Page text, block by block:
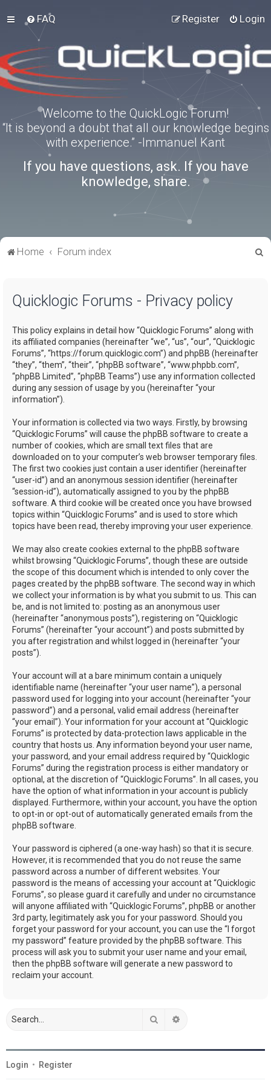
FAQ Login
Register
Welcome to the QuickLogic Forum!
“It is beyond a doubt that all our knowledge begins
with experience.” -Immanuel Kant
If you have questions, ask. If you have
knowledge, share.
Home Forum index
Quicklogic Forums - Privacy policy
This policy explains in detail how “Quicklogic Forums” along with
its affiliated companies (hereinafter “we”, “us”, “our”, “Quicklogic
Forums”, “https://forum.quicklogic.com”) and phpBB (hereinafter
“they”, “them”, “their”, “phpBB software”, “www.phpbb.com”,
“phpBB Limited”, “phpBB Teams”) use any information collected
during any session of usage by you (hereinafter “your
information”).
Your information is collected via two ways. Firstly, by browsing
“Quicklogic Forums” will cause the phpBB software to create a
number of cookies, which are small text files that are
downloaded on to your computer’s web browser temporary files.
The first two cookies just contain a user identifier (hereinafter
“user-id”) and an anonymous session identifier (hereinafter
“session-id”), automatically assigned to you by the phpBB
software. A third cookie will be created once you have browsed
topics within “Quicklogic Forums” and is used to store which
topics have been read, thereby improving your user experience.
We may also create cookies external to the phpBB software
whilst browsing “Quicklogic Forums”, though these are outside
the scope of this document which is intended to only cover the
pages created by the phpBB software. The second way in which
we collect your information is by what you submit to us. This can
be, and is not limited to: posting as an anonymous user
(hereinafter “anonymous posts”), registering on “Quicklogic
Forums” (hereinafter “your account”) and posts submitted by
you after registration and whilst logged in (hereinafter “your
posts”).
Your account will at a bare minimum contain a uniquely
identifiable name (hereinafter “your user name”), a personal
password used for logging into your account (hereinafter “your
password”) and a personal, valid email address (hereinafter
“your email”). Your information for your account at “Quicklogic
Forums” is protected by data-protection laws applicable in the
country that hosts us. Any information beyond your user name,
your password, and your email address required by “Quicklogic
Forums” during the registration process is either mandatory or
optional, at the discretion of “Quicklogic Forums”. In all cases, you
have the option of what information in your account is publicly
displayed. Furthermore, within your account, you have the option
to opt-in or opt-out of automatically generated emails from the
phpBB software.
Your password is ciphered (a one-way hash) so that it is secure.
However, it is recommended that you do not reuse the same
password across a number of different websites. Your
password is the means of accessing your account at “Quicklogic
Forums”, so please guard it carefully and under no circumstance
will anyone affiliated with “Quicklogic Forums”, phpBB or another
3rd party, legitimately ask you for your password. Should you
forget your password for your account, you can use the “I forgot
my password” feature provided by the phpBB software. This
process will ask you to submit your user name and your email,
then the phpBB software will generate a new password to
reclaim your account.
Search
Login • Register